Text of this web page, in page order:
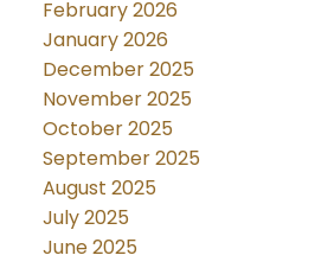
February 2026
January 2026
December 2025
November 2025
October 2025
September 2025
August 2025
July 2025
June 2025